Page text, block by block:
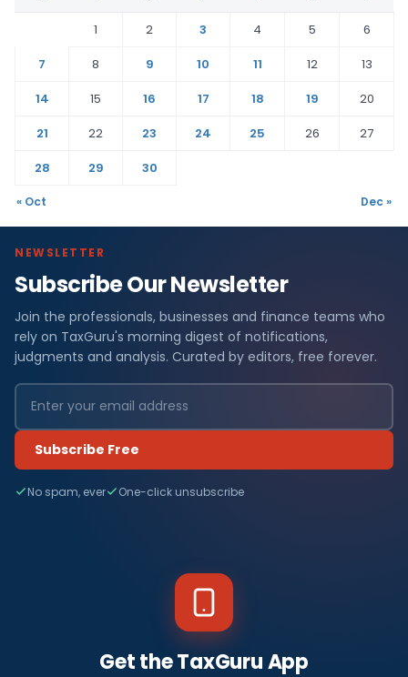
1 2 3 4 5
6
7
8 9 10 11 12
13
14
15 16 17 18 19
20
21
22 23 24 25 26
27
28
29 30
« Oct Dec »
NEWSLETTER
Subscribe Our Newsletter
Join the professionals, businesses and finance teams who
rely on TaxGuru's morning digest of notifications,
judgments and analysis. Curated by editors, free forever.
Subscribe Free
No spam, ever One-click unsubscribe
Get the TaxGuru App